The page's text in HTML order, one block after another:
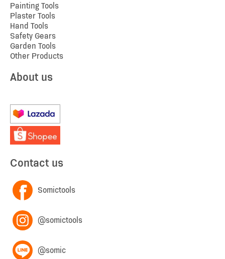
Painting Tools
Plaster Tools
Hand Tools
Safety Gears
Garden Tools
Other Products
About us
Contact us
Somictools
@somictools
@somic